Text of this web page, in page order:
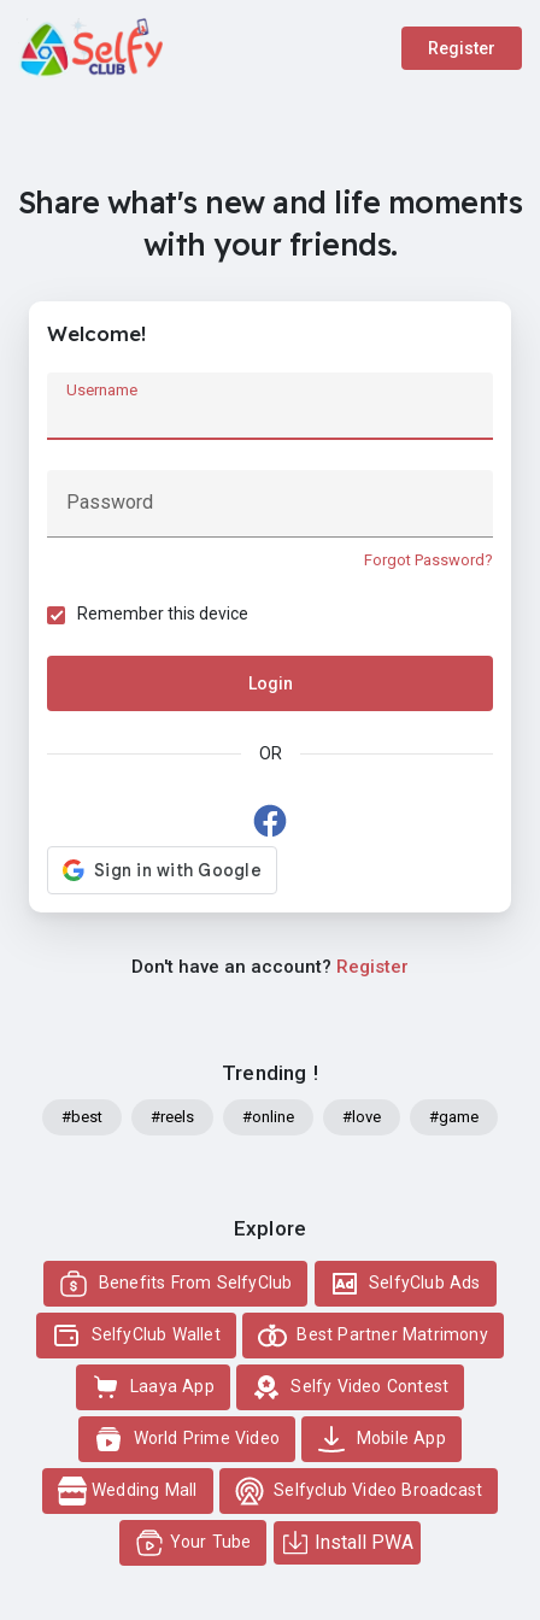
Register
Share what's new and life moments
with your friends.
Trending !
#best #reels #online #love #game
Explore
Benefits From SelfyClub SelfyClub Ads
SelfyClub Wallet Best Partner Matrimony
Laaya App Selfy Video Contest
World Prime Video Mobile App
Wedding Mall Selfyclub Video Broadcast
Your Tube Install PWA
Welcome!
Username
Password
Forgot Password?
Remember this device
Login
OR
Don't have an account? Register